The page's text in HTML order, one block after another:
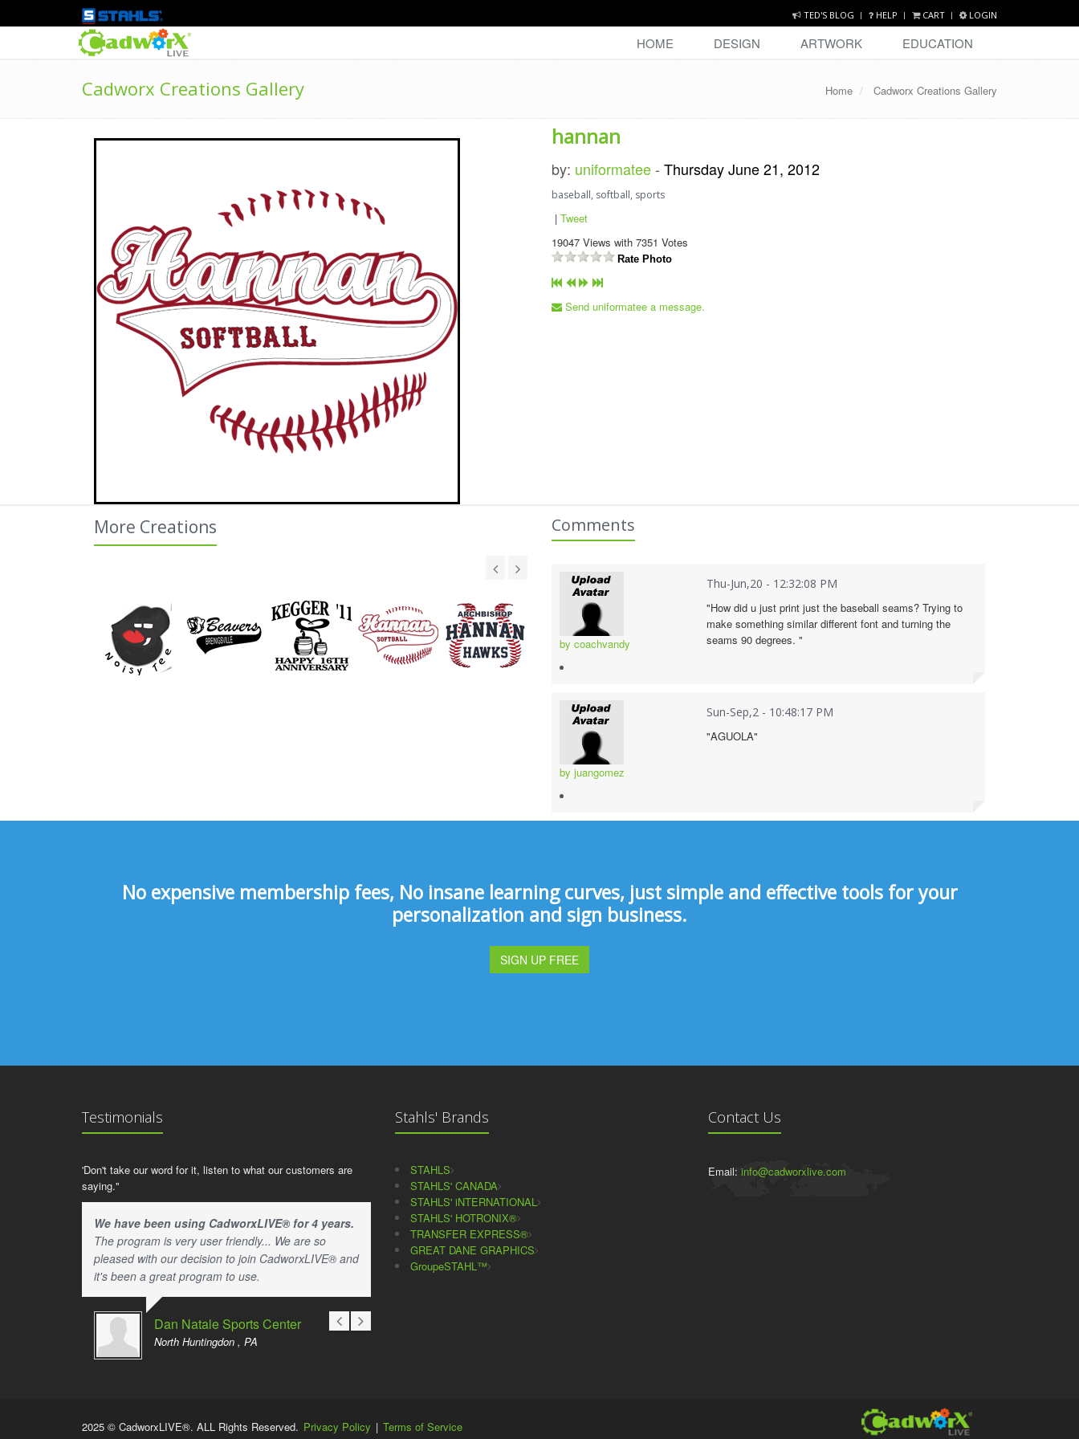
TED'S BLOG HELP CART LOGIN
HOME DESIGN ARTWORK EDUCATION
Cadworx Creations Gallery Home Cadworx Creations Gallery
hannan
by: uniformatee- Thursday June 21, 2012
baseball, softball, sports
| Tweet
19047 Views with 7351 Votes
Rate Photo
Send uniformatee a message.
More Creations Comments
by coachvandy
Thu-Jun,20 - 12:32:08 PM
"How did u just print just the baseball seams? Trying to
make something similar different font and turning the
seams 90 degrees. "
by juangomez
Sun-Sep,2 - 10:48:17 PM
"AGUOLA"
No expensive membership fees, No insane learning curves, just simple and effective tools for your
personalization and sign business.
SIGN UP FREE
Testimonials
'Don't take our word for it, listen to what our customers are
saying."
We have been using CadworxLIVE® for 4 years.
The program is very user friendly... We are so
pleased with our decision to join CadworxLIVE® and
it's been a great program to use.
Dan Natale Sports Center
North Huntingdon , PA
Stahls' Brands
STAHLS
STAHLS' CANADA
STAHLS' iNTERNATIONAL
STAHLS' HOTRONIX®
TRANSFER EXPRESS®
GREAT DANE GRAPHICS
GroupeSTAHL™
Contact Us
Email: info@cadworxlive.com
2025 © CadworxLIVE®. ALL Rights Reserved. Privacy Policy | Terms of Service